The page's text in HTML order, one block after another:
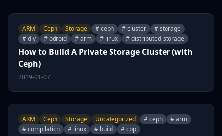
ARM Ceph Storage # ceph # cluster
# storage
# diy
# odroid # arm # linux # distributed-storage
How to Build A Private Storage Cluster (with
Ceph)
2019-01-07
ARM Ceph Storage Uncategorized # ceph
# arm
# compilation
# linux # build # cpp